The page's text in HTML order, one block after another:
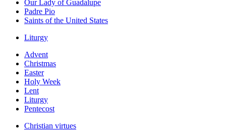
Our Lady of Guadalupe
Padre Pio
Saints of the United States
Liturgy
Advent
Christmas
Easter
Holy Week
Lent
Liturgy
Pentecost
Christian virtues